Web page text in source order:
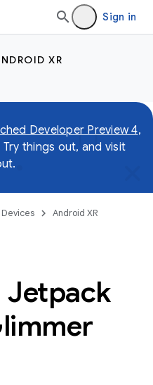
Sign in
XR
Developer Preview 4,
things out, and visit
Devices
Android XR
Jetpack